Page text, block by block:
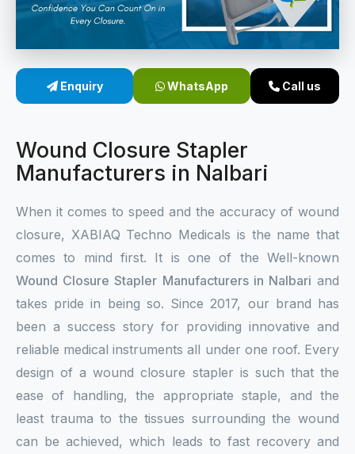
Sterile Skin Stapler
Linear Skin Stapler
Enquiry WhatsApp Call us
Wound Closure Stapler
Manufacturers in Nalbari
When it comes to speed and the accuracy of wound
closure, XABIAQ Techno Medicals is the name that
comes to mind first. It is one of the Well-known
Wound Closure Stapler Manufacturers in Nalbari and
takes pride in being so. Since 2017, our brand has
been a success story for providing innovative and
reliable medical instruments all under one roof. Every
design of a wound closure stapler is such that the
ease of handling, the appropriate staple, and the
least trauma to the tissues surrounding the wound
can be achieved, which leads to fast recovery and